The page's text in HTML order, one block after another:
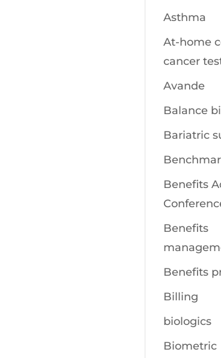
Asthma
At-home
cancer
Avande
Balance
Bariatric
Benefits
Benefits
Benefits
Billing
biologics
Biometric